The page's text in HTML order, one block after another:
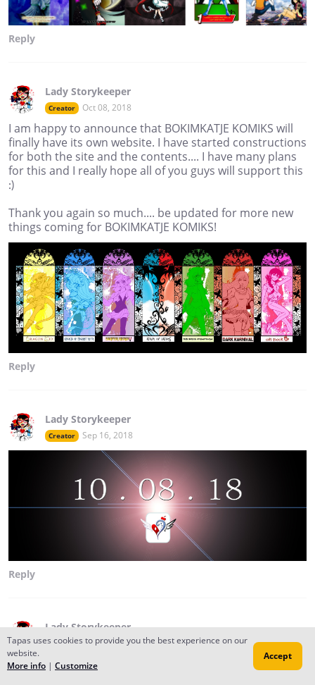
Reply
Lady Storykeeper
Creator Oct 08, 2018
I am happy to announce that BOKIMKATJE KOMIKS will
finally have its own website. I have started constructions
for both the site and the contents.... I have many plans
for this and I really hope all of you guys will support this
:)
Thank you again so much.... be updated for more new
things coming for BOKIMKATJE KOMIKS!
Reply
Lady Storykeeper
Creator Sep 16, 2018
Reply
Lady Storykeeper
Creator Aug 20, 2017
Returning this 2017 with whole new chapters.... plus a
Tapas uses cookies to provide you the best experience on our
website.
More info | Customize
Accept